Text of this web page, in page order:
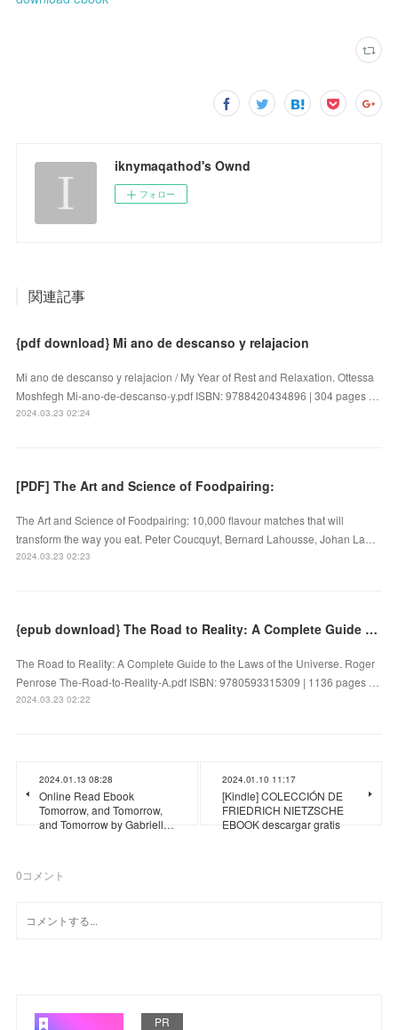
iknymaqathod's Ownd
フォロー
関連記事
{pdf download} Mi ano de descanso y relajacion
Mi ano de descanso y relajacion / My Year of Rest and Relaxation. Ottessa
Moshfegh Mi-ano-de-descanso-y.pdf ISBN: 9788420434896 | 304 pages …
2024.03.23 02:24
[PDF] The Art and Science of Foodpairing:
The Art and Science of Foodpairing: 10,000 flavour matches that will
transform the way you eat. Peter Coucquyt, Bernard Lahousse, Johan La…
2024.03.23 02:23
{epub download} The Road to Reality: A Complete Guide to the Laws of the Universe by Roger Penrose
The Road to Reality: A Complete Guide to the Laws of the Universe. Roger
Penrose The-Road-to-Reality-A.pdf ISBN: 9780593315309 | 1136 pages …
2024.03.23 02:22
2024.01.13 08:28
Online Read Ebook
Tomorrow, and Tomorrow,
and Tomorrow by Gabriell…
2024.01.10 11:17
[Kindle] COLECCIÓN DE
FRIEDRICH NIETZSCHE
EBOOK descargar gratis
0コメント
PR